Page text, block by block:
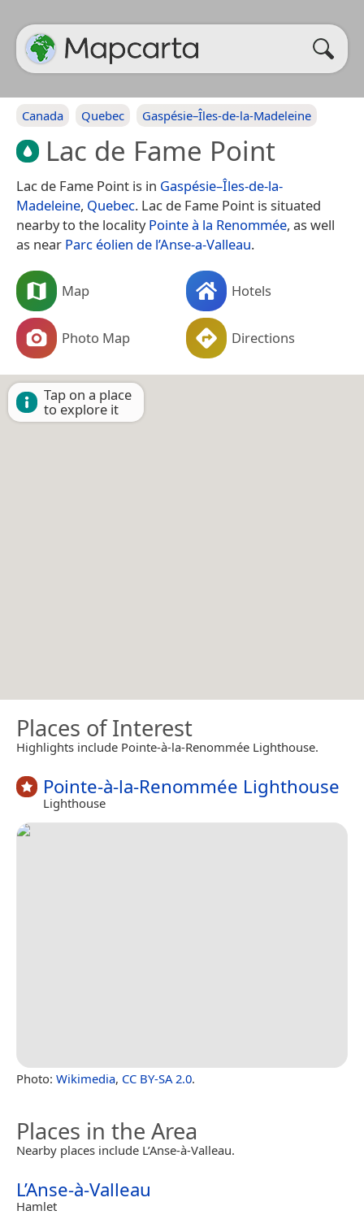
Canada Quebec Gaspésie–Îles-de-la-Madeleine
Lac de Fame Point
Lac de Fame Point is in Gaspésie–Îles-de-la-
Madeleine, Quebec. Lac de Fame Point is situated
nearby to the localityPointe à la Renommée, as well
as near Parc éolien de l’Anse-a-Valleau.
Map Hotels
Photo Map Directions
Tap on a place
to explore it
Places of Interest
Highlights include Pointe-à-la-Renommée Lighthouse.
Pointe-à-la-Renommée Lighthouse
Lighthouse
Photo: Wikimedia, CC BY-SA 2.0.
Places in the Area
Nearby places include L’Anse-à-Valleau.
L’Anse-à-Valleau
Hamlet